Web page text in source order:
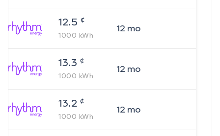
12.5 ¢
1000 kWh
12mo
13.3 ¢
1000 kWh
12mo
13.2 ¢
1000 kWh
12mo